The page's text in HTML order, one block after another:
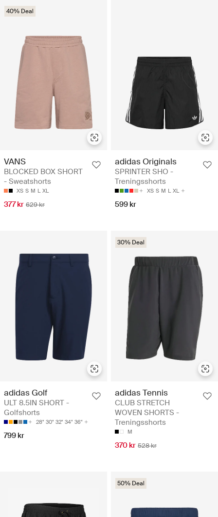
40% Deal
VANS
BLOCKED BOX SHORT
- Sweatshorts
XS S M L XL
377 kr 629 kr
adidas Originals
SPRINTER SHO -
Treningsshorts
XS S M L XL
599 kr
adidas Golf
ULT 8.5IN SHORT -
Golfshorts
28" 30" 32" 34" 36"
799 kr
30% Deal
adidas Tennis
CLUB STRETCH
WOVEN SHORTS -
Treningsshorts
M
370 kr 528 kr
50% Deal